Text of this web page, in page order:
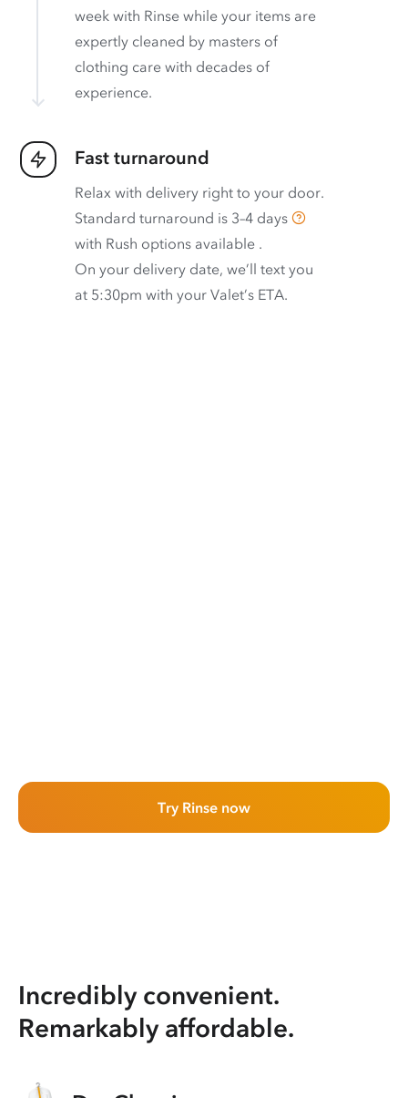
week with Rinse while your items are
expertly cleaned by masters of
clothing care with decades of
experience.
Fast turnaround
Relax with delivery right to your door.
Standard turnaround is 3–4 days
with Rush options available .
On your delivery date, we’ll text you
at 5:30pm with your Valet’s ETA.
Try Rinse now
Incredibly convenient.
Remarkably affordable.